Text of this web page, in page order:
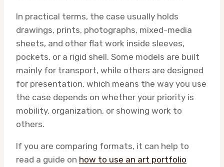
In practical terms, the case usually holds
drawings, prints, photographs, mixed-media
sheets, and other flat work inside sleeves,
pockets, or a rigid shell. Some models are built
mainly for transport, while others are designed
for presentation, which means the way you use
the case depends on whether your priority is
mobility, organization, or showing work to
others.
If you are comparing formats, it can help to
read a guide on how to use an art portfolio